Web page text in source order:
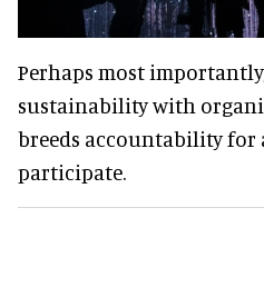
Perhaps most
sustainability with
breeds accountability for
participate.